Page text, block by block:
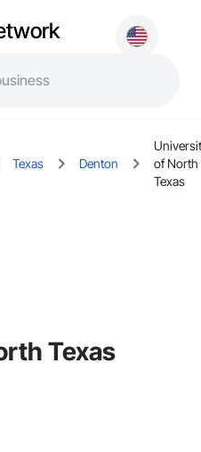
Texas Denton
of North
Texas
Texas